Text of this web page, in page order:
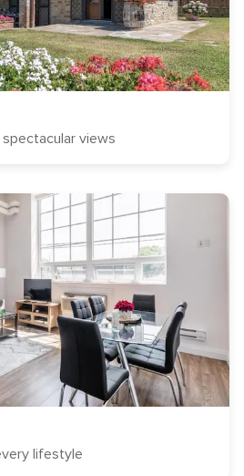
views
lifestyle